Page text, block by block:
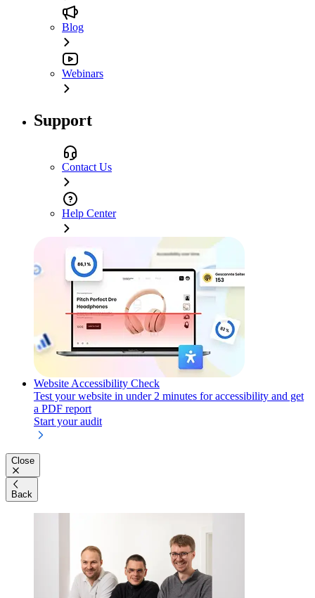
Blog
Webinars
Support
Contact Us
Help Center
Website Accessibility Check
Test your website in under 2 minutes for accessibility and get
a PDF report
Start your audit
Close
Back